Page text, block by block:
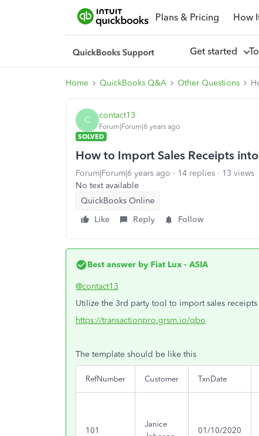
Plans & Pricing How
Get started
Home QuickBooks Q&A Other Questions
C contact13
Forum|Forum|6 years ago
SOLVED
How to Import Sales Receipts
Forum|Forum|6 years ago 14 replies
13 views
No text available
QuickBooks Online
Like
Reply Follow
Best answer by Fiat Lux - ASIA
@contact13
Utilize the 3rd party tool to import sales
https://transactionpro.grsm.io/qbo
The template should be like this
RefNumber Customer TxnDate
101
Janice
01/10/2020